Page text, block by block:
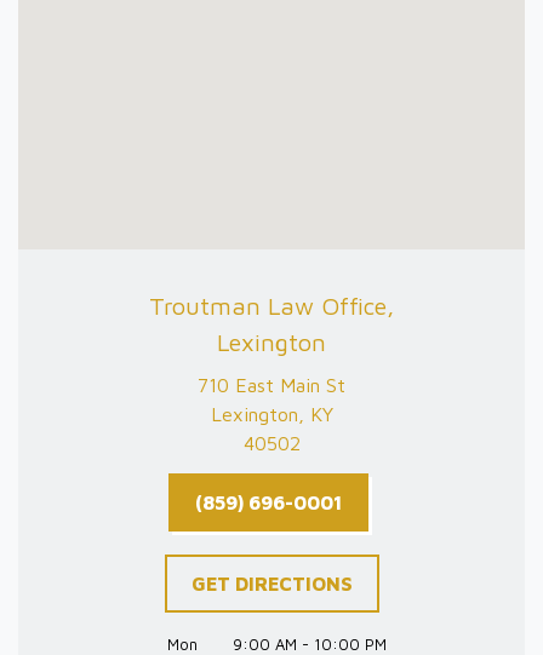
Troutman Law Office,
Lexington
710 East Main St
Lexington, KY
40502
(859) 696-0001
GET DIRECTIONS
Mon
9:00 AM - 10:00 PM